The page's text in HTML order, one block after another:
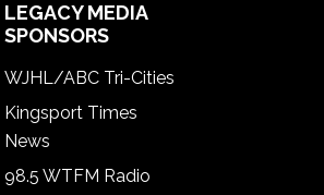
LEGACY MEDIA
SPONSORS
WJHL/ABC Tri-Cities
Kingsport Times
News
98.5 WTFM Radio